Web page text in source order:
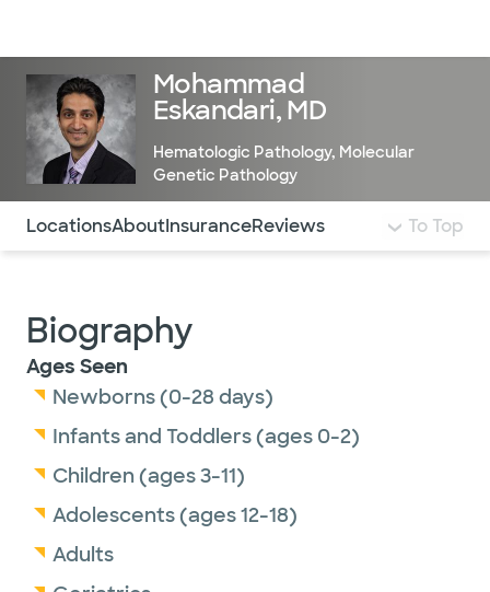
Mohammad
Eskandari, MD
Hematologic Pathology, Molecular
Genetic Pathology
Use this navigation to quickly jump to different
LocationsAboutInsuranceReviews To Top
Biography
Ages Seen
Newborns (0-28 days)
Infants and Toddlers (ages 0-2)
Children (ages 3-11)
Adolescents (ages 12-18)
Adults